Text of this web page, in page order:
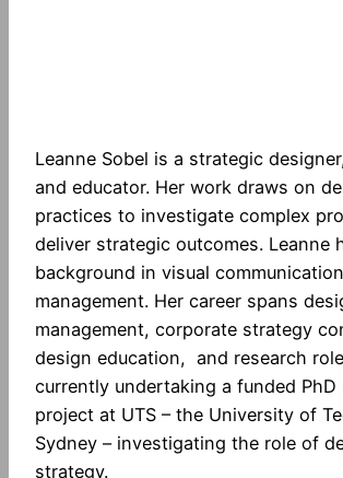
Leanne Sobel is a strategic
and educator. Her work draws on
practices to investigate complex
deliver strategic outcomes. Leanne
background in visual
management. Her career spans
management, corporate strategy
design education, and research
currently undertaking a funded PhD
project at UTS – the University of
Sydney – investigating the role of
strategy.